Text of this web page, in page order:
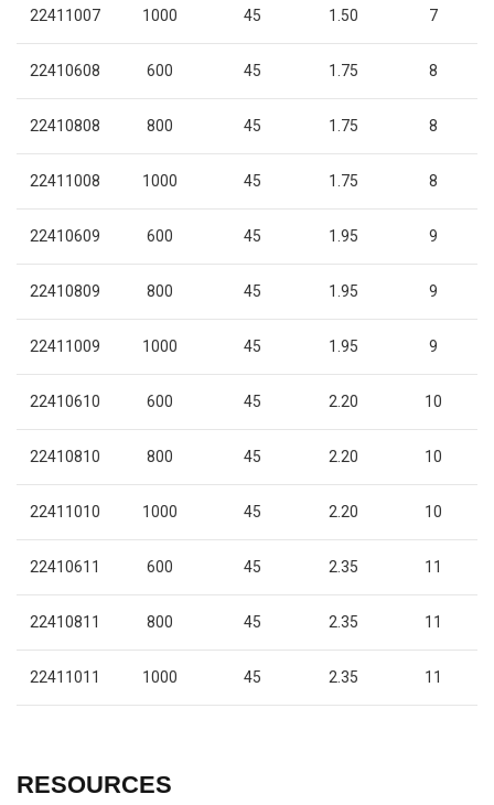
22411007 1000 45 1.50 7
22410608 600 45 1.75 8
22410808 800 45 1.75 8
22411008 1000 45 1.75 8
22410609 600 45 1.95 9
22410809 800 45 1.95 9
22411009 1000 45 1.95 9
22410610 600 45 2.20 10
22410810 800 45 2.20 10
22411010 1000 45 2.20 10
22410611 600 45 2.35 11
22410811 800 45 2.35 11
22411011 1000 45 2.35 11
RESOURCES